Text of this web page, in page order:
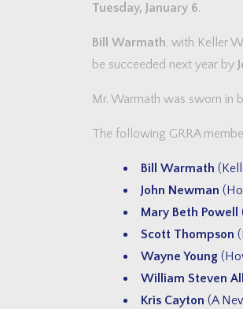
Tuesday, January 6.
Bill Warmath, with Keller
be succeeded next year by
Mr. Warmath was sworn in
The following GRRA
Bill Warmath
John Newman
Mary Beth Powell
Scott Thompson
Wayne Young
William Steven
Kris Cayton (A